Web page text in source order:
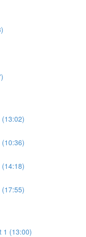
(13:02)
(10:36)
(14:18)
(17:55)
1 (13:00)